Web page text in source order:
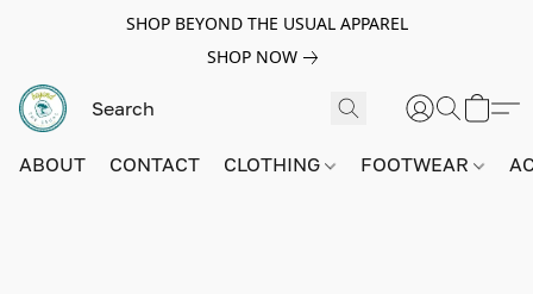
SHOP BEYOND THE USUAL APPAREL
SHOP NOW
ABOUT CONTACT CLOTHING FOOTWEAR